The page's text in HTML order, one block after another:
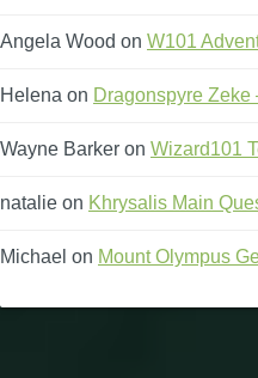
Angela Wood on W101
Helena on Dragonspyre Zeke
Wayne Barker on Wizard101
natalie on Khrysalis Main
Michael on Mount Olympus